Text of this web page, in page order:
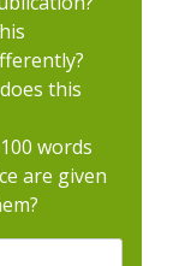
this
words
are given